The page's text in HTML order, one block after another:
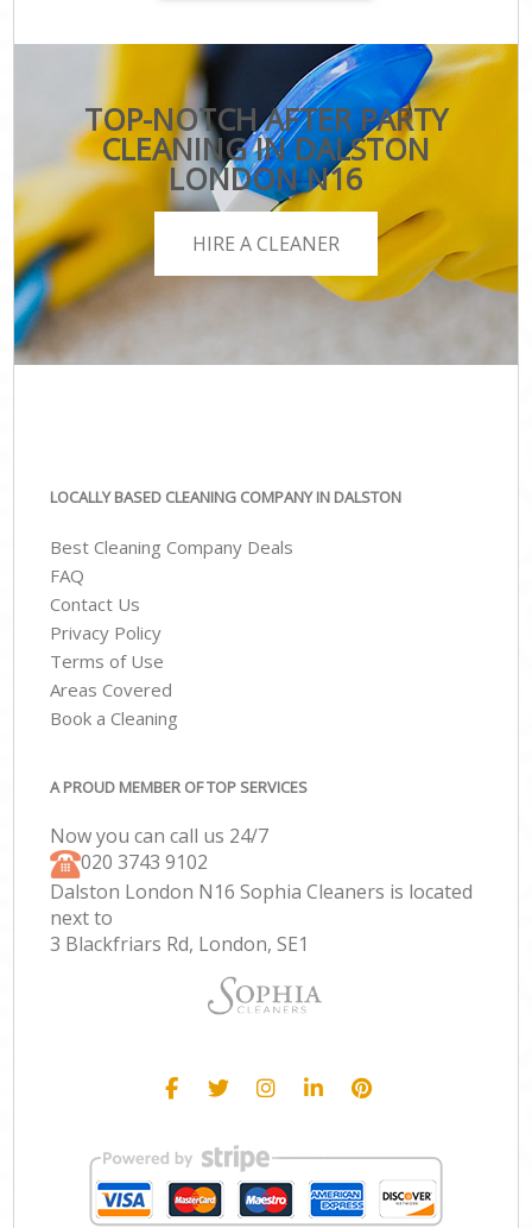
TOP-NOTCH AFTER PARTY
CLEANING IN DALSTON
LONDON N16
HIRE A CLEANER
LOCALLY BASED CLEANING COMPANY IN DALSTON
Best Cleaning Company Deals
FAQ
Contact Us
Privacy Policy
Terms of Use
Areas Covered
Book a Cleaning
A PROUD MEMBER OF TOP SERVICES
Now you can call us 24/7
‎020 3743 9102
Dalston London N16 Sophia Cleaners is located
next to
3 Blackfriars Rd, London, SE1